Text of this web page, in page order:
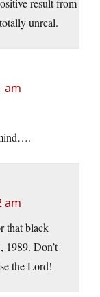
result from
unreal.
am
am
that black
Don’t
the Lord!